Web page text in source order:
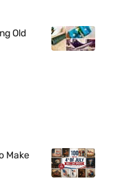
Old
Make